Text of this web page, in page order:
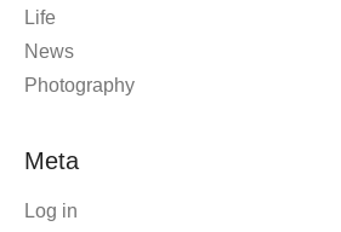
Life
News
Photography
Meta
Log in